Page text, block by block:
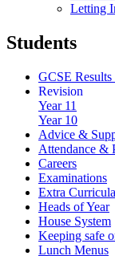
Letting
Students
GCSE
Revision
Year 11
Year 10
Advice &
Attendance &
Careers
Examinations
Extra
Heads of Year
House System
Keeping safe
Lunch Menus